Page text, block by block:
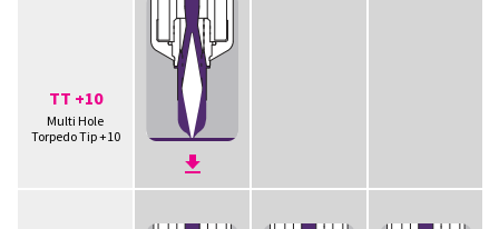
TT +10
Multi Hole
Torpedo Tip +10